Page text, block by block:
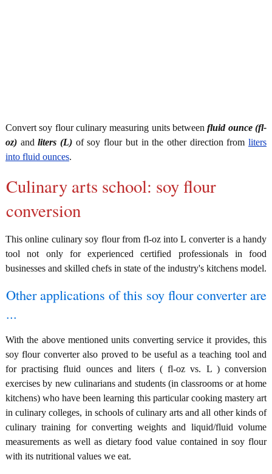
Convert soy flour culinary measuring units betweenfluid ounce (fl-
oz) andliters (L) of soy flour but in the other direction fromliters
into fluid ounces.
Culinary arts school: soy flour
conversion
This online culinary soy flour from fl-oz into L converter is a handy
tool not only for experienced certified professionals in food
businesses and skilled chefs in state of the industry's kitchens model.
Other applications of this soy flour converter are
...
With the above mentioned units converting service it provides, this
soy flour converter also proved to be useful as a teaching tool and
for practising fluid ounces and liters ( fl-oz vs. L ) conversion
exercises by new culinarians and students (in classrooms or at home
kitchens) who have been learning this particular cooking mastery art
in culinary colleges, in schools of culinary arts and all other kinds of
culinary training for converting weights and liquid/fluid volume
measurements as well as dietary food value contained in soy flour
with its nutritional values we eat.